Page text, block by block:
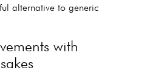
alternative to generic
with